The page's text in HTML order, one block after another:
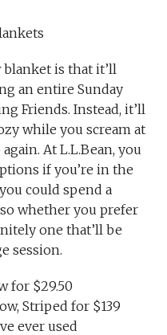
is that it’ll
an entire Sunday
Friends. Instead, it’ll
while you scream at
At L.L.Bean, you
if you’re in the
could spend a
whether you prefer
one that’ll be
session.
for $29.50
Striped for $139
ever used